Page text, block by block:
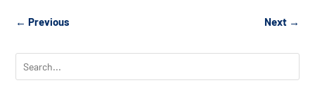
←Previous Next→